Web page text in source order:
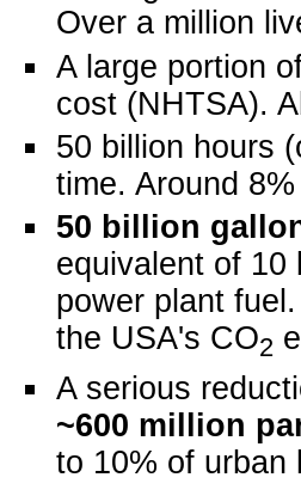
Over a million
A large portion
cost (NHTSA).
50 billion hours
time. Around
50 billion
equivalent of 10
power plant
the USA's CO2
A serious
~600 million
to 10% of urban